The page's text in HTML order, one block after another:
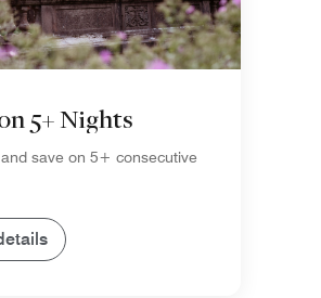
5+ Nights
save on 5+ consecutive